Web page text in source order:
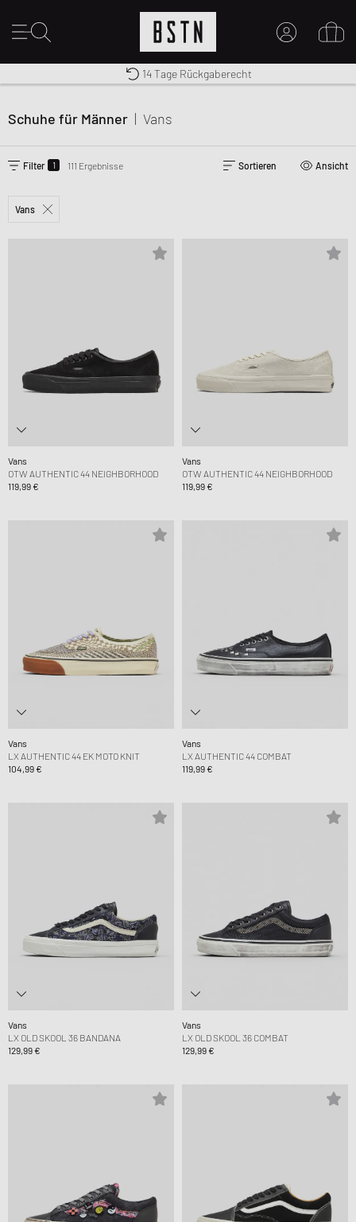
EINEN ACCOUNT ERSTELLEN
Kostenloser Versand nach DE ab € 70
Premium Sportswear
14 Tage Rückgaberecht
Schuhe für Männer | Vans
Filter 1 111 Ergebnisse Sortieren Ansicht
Vans
Vans
OTW AUTHENTIC 44 NEIGHBORHOOD
119,99 €
Vans
OTW AUTHENTIC 44 NEIGHBORHOOD
119,99 €
Vans
LX AUTHENTIC 44 EK MOTO KNIT
104,99 €
Vans
LX AUTHENTIC 44 COMBAT
119,99 €
Vans
LX OLD SKOOL 36 BANDANA
129,99 €
Vans
LX OLD SKOOL 36 COMBAT
129,99 €